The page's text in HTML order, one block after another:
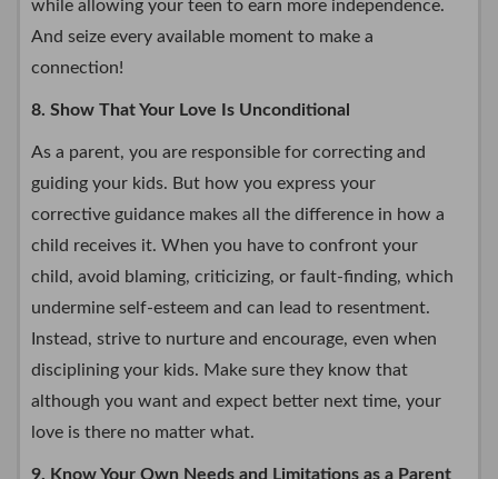
while allowing your teen to earn more independence.
And seize every available moment to make a
connection!
8. Show That Your Love Is Unconditional
As a parent, you are responsible for correcting and
guiding your kids. But how you express your
corrective guidance makes all the difference in how a
child receives it. When you have to confront your
child, avoid blaming, criticizing, or fault-finding, which
undermine self-esteem and can lead to resentment.
Instead, strive to nurture and encourage, even when
disciplining your kids. Make sure they know that
although you want and expect better next time, your
love is there no matter what.
9. Know Your Own Needs and Limitations as a Parent